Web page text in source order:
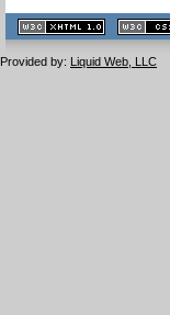
XHTML
1.1 valide
2.0 valide
Provided by: Liquid Web, LLC